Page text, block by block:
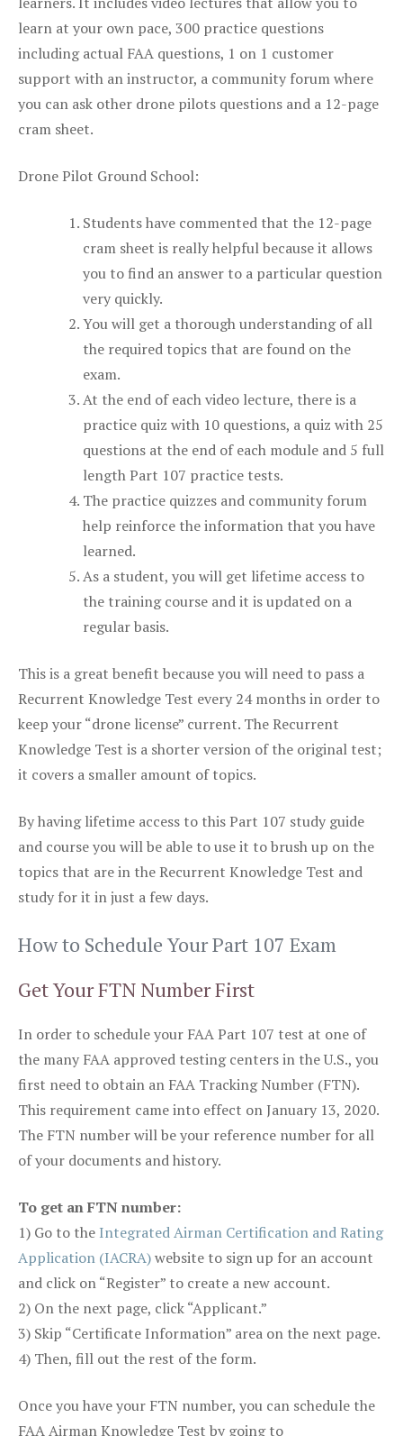
learn at your own pace, 300 practice questions
including actual FAA questions, 1 on 1 customer
support with an instructor, a community forum where
you can ask other drone pilots questions and a 12-page
cram sheet.
Drone Pilot Ground School:
Students have commented that the 12-page
cram sheet is really helpful because it allows
you to find an answer to a particular question
very quickly.
You will get a thorough understanding of all
the required topics that are found on the
exam.
At the end of each video lecture, there is a
practice quiz with 10 questions, a quiz with 25
questions at the end of each module and 5 full
length Part 107 practice tests.
The practice quizzes and community forum
help reinforce the information that you have
learned.
As a student, you will get lifetime access to
the training course and it is updated on a
regular basis.
This is a great benefit because you will need to pass a
Recurrent Knowledge Test every 24 months in order to
keep your “drone license” current. The Recurrent
Knowledge Test is a shorter version of the original test;
it covers a smaller amount of topics.
By having lifetime access to this Part 107 study guide
and course you will be able to use it to brush up on the
topics that are in the Recurrent Knowledge Test and
study for it in just a few days.
How to Schedule Your Part 107 Exam
Get Your FTN Number First
In order to schedule your FAA Part 107 test at one of
the many FAA approved testing centers in the U.S., you
first need to obtain an FAA Tracking Number (FTN).
This requirement came into effect on January 13, 2020.
The FTN number will be your reference number for all
of your documents and history.
To get an FTN number:
1) Go to the Integrated Airman Certification and Rating
Application (IACRA)website to sign up for an account
and click on “Register” to create a new account.
2) On the next page, click “Applicant.”
3) Skip “Certificate Information” area on the next page.
4) Then, fill out the rest of the form.
Once you have your FTN number, you can schedule the
FAA Airman Knowledge Test by going to